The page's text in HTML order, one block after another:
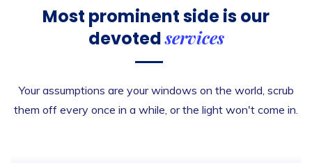
Most prominent side isour
devotedservices
Your assumptions are your windows on the world, scrub
them off every once in a while, or the light won't come in.